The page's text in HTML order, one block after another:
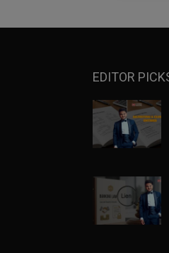
EDITOR